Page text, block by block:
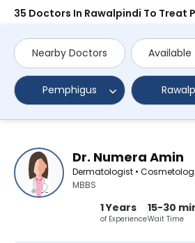
35 Doctors In Rawalpindi To Treat
Nearby Doctors Available
Pemphigus
Dr. Numera Amin
Dermatologist •
MBBS
1 Years
of Experience
15-30
Wait Time